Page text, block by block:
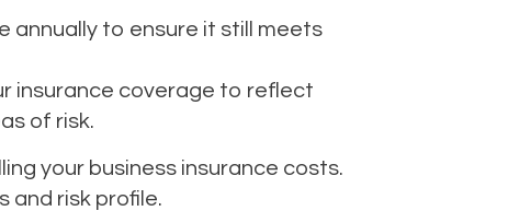
annually to ensure it still meets
insurance coverage to reflect
of risk.
your business insurance costs.
and risk profile.